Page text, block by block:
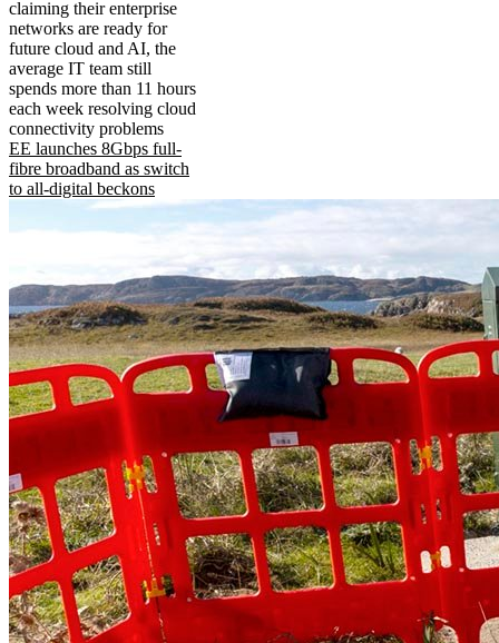
claiming their enterprise
networks are ready for
future cloud and AI, the
average IT team still
spends more than 11 hours
each week resolving cloud
connectivity problems
EE launches 8Gbps full-
fibre broadband as switch
to all-digital beckons